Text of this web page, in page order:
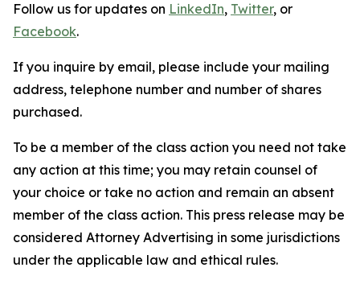
Follow us for updates on LinkedIn, Twitter, or
Facebook.
If you inquire by email, please include your mailing
address, telephone number and number of shares
purchased.
To be a member of the class action you need not take
any action at this time; you may retain counsel of
your choice or take no action and remain an absent
member of the class action. This press release may be
considered Attorney Advertising in some jurisdictions
under the applicable law and ethical rules.